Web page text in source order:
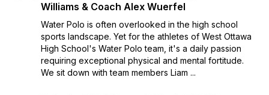
Williams & Coach Alex Wuerfel
Water Polo is often overlooked in the high school
sports landscape. Yet for the athletes of West Ottawa
High School's Water Polo team, it's a daily passion
requiring exceptional physical and mental fortitude.
We sit down with team members Liam ...